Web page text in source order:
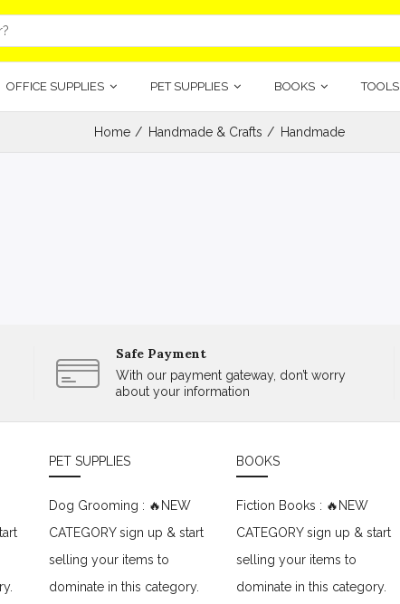
OFFICE SUPPLIES PET SUPPLIES BOOKS TOOLS
Home Handmade & Crafts Handmade
Safe Payment
With our payment gateway, don’t worry
about your information
PET SUPPLIES
Dog Grooming : 🔥NEW
CATEGORY sign up & start
selling your items to
dominate in this category.
BOOKS
Fiction Books : 🔥NEW
CATEGORY sign up & start
selling your items to
dominate in this category.